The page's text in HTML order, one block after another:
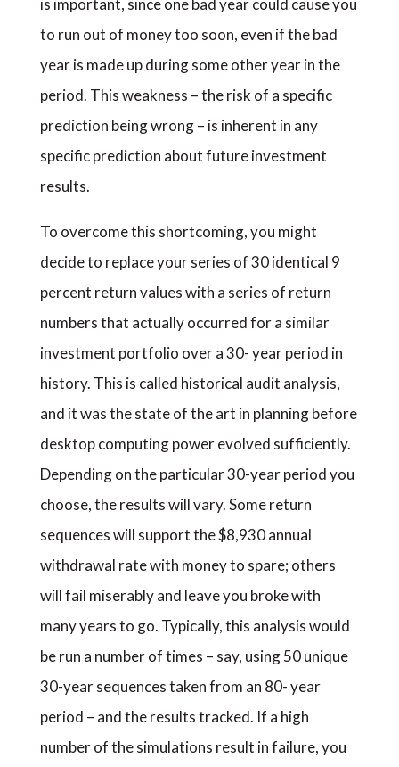
is important, since one bad year could cause you
to run out of money too soon, even if the bad
year is made up during some other year in the
period. This weakness – the risk of a specific
prediction being wrong – is inherent in any
specific prediction about future investment
results.
To overcome this shortcoming, you might
decide to replace your series of 30 identical 9
percent return values with a series of return
numbers that actually occurred for a similar
investment portfolio over a 30- year period in
history. This is called historical audit analysis,
and it was the state of the art in planning before
desktop computing power evolved sufficiently.
Depending on the particular 30-year period you
choose, the results will vary. Some return
sequences will support the $8,930 annual
withdrawal rate with money to spare; others
will fail miserably and leave you broke with
many years to go. Typically, this analysis would
be run a number of times – say, using 50 unique
30-year sequences taken from an 80- year
period – and the results tracked. If a high
number of the simulations result in failure, you